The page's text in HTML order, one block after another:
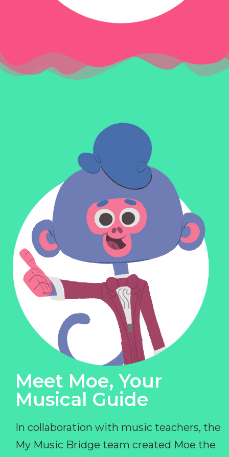
Meet Moe, Your
Musical Guide
In collaboration with music teachers, the
My Music Bridge team created Moe the